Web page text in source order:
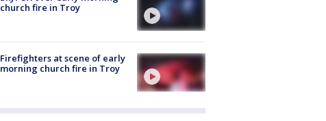
church fire in Troy
Firefighters at scene of early
morning church fire in Troy